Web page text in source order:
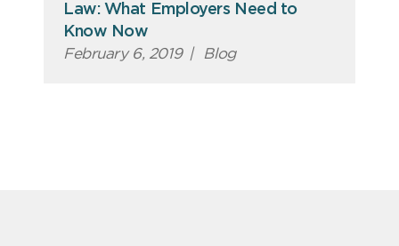
Law: What Employers Need to
Know Now
February 6, 2019 | Blog